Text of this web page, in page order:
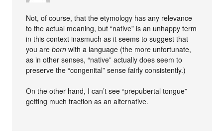
Not, of course, that the etymology has any relevance
to the actual meaning, but “native” is an unhappy term
in this context inasmuch as it seems to suggest that
you areborn with a language (the more unfortunate,
as in other senses, “native” actually does seem to
preserve the “congenital” sense fairly consistently.)
On the other hand, I can’t see “prepubertal tongue”
getting much traction as an alternative.